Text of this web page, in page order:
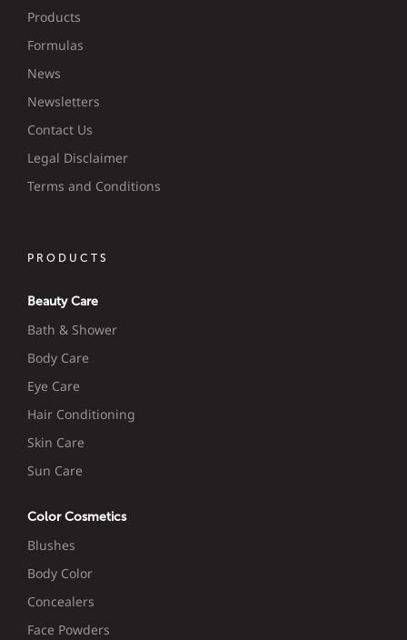
Products
Formulas
News
Newsletters
Contact Us
Legal Disclaimer
Terms and Conditions
PRODUCTS
Beauty Care
Bath & Shower
Body Care
Eye Care
Hair Conditioning
Skin Care
Sun Care
Color Cosmetics
Blushes
Body Color
Concealers
Face Powders